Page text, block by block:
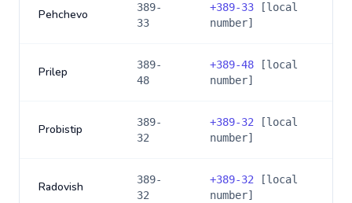
Pehchevo
389-
33
+389-33 [local
number]
Prilep
389-
48
+389-48 [local
number]
Probistip
389-
32
+389-32 [local
number]
Radovish
389-
32
+389-32 [local
number]